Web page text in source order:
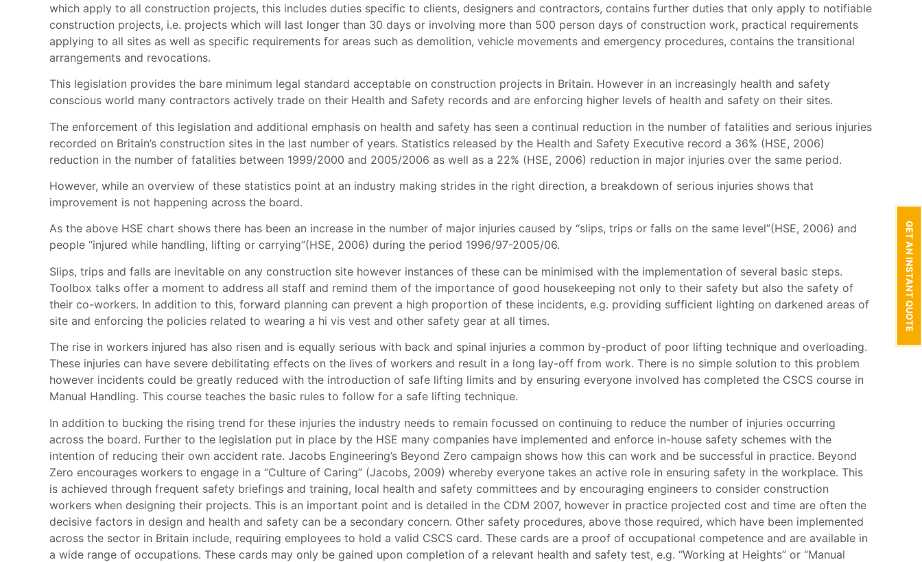
which apply to all construction projects, this includes duties specific to clients, designers and contractors, contains further duties that only apply to notifiable
construction projects, i.e. projects which will last longer than 30 days or involving more than 500 person days of construction work, practical requirements
applying to all sites as well as specific requirements for areas such as demolition, vehicle movements and emergency procedures, contains the transitional
arrangements and revocations.
This legislation provides the bare minimum legal standard acceptable on construction projects in Britain. However in an increasingly health and safety
conscious world many contractors actively trade on their Health and Safety records and are enforcing higher levels of health and safety on their sites.
The enforcement of this legislation and additional emphasis on health and safety has seen a continual reduction in the number of fatalities and serious injuries
recorded on Britain’s construction sites in the last number of years. Statistics released by the Health and Safety Executive record a 36% (HSE, 2006)
reduction in the number of fatalities between 1999/2000 and 2005/2006 as well as a 22% (HSE, 2006) reduction in major injuries over the same period.
However, while an overview of these statistics point at an industry making strides in the right direction, a breakdown of serious injuries shows that
improvement is not happening across the board.
As the above HSE chart shows there has been an increase in the number of major injuries caused by “slips, trips or falls on the same level”(HSE, 2006) and
people “injured while handling, lifting or carrying”(HSE, 2006) during the period 1996/97-2005/06.
Slips, trips and falls are inevitable on any construction site however instances of these can be minimised with the implementation of several basic steps.
Toolbox talks offer a moment to address all staff and remind them of the importance of good housekeeping not only to their safety but also the safety of
their co-workers. In addition to this, forward planning can prevent a high proportion of these incidents, e.g. providing sufficient lighting on darkened areas of
site and enforcing the policies related to wearing a hi vis vest and other safety gear at all times.
The rise in workers injured has also risen and is equally serious with back and spinal injuries a common by-product of poor lifting technique and overloading.
These injuries can have severe debilitating effects on the lives of workers and result in a long lay-off from work. There is no simple solution to this problem
however incidents could be greatly reduced with the introduction of safe lifting limits and by ensuring everyone involved has completed the CSCS course in
Manual Handling. This course teaches the basic rules to follow for a safe lifting technique.
In addition to bucking the rising trend for these injuries the industry needs to remain focussed on continuing to reduce the number of injuries occurring
across the board. Further to the legislation put in place by the HSE many companies have implemented and enforce in-house safety schemes with the
intention of reducing their own accident rate. Jacobs Engineering’s Beyond Zero campaign shows how this can work and be successful in practice. Beyond
Zero encourages workers to engage in a “Culture of Caring” (Jacobs, 2009) whereby everyone takes an active role in ensuring safety in the workplace. This
is achieved through frequent safety briefings and training, local health and safety committees and by encouraging engineers to consider construction
workers when designing their projects. This is an important point and is detailed in the CDM 2007, however in practice projected cost and time are often the
decisive factors in design and health and safety can be a secondary concern. Other safety procedures, above those required, which have been implemented
across the sector in Britain include, requiring employees to hold a valid CSCS card. These cards are a proof of occupational competence and are available in
a wide range of occupations. These cards may only be gained upon completion of a relevant health and safety test, e.g. “Working at Heights” or “Manual
GET AN INSTANT QUOTE